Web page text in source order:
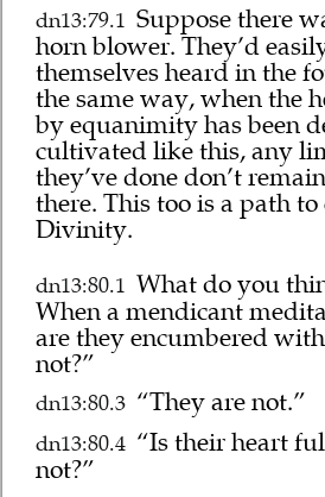
dn13:79.1 Suppose there
horn blower. They’d
themselves heard in the
the same way, when the
by equanimity has been
cultivated like this, any
they’ve done don’t
there. This too is a path
Divinity.
dn13:80.1 What do you
When a mendicant
are they encumbered
not?”
dn13:80.3 “They are not.”
dn13:80.4 “Is their heart
not?”